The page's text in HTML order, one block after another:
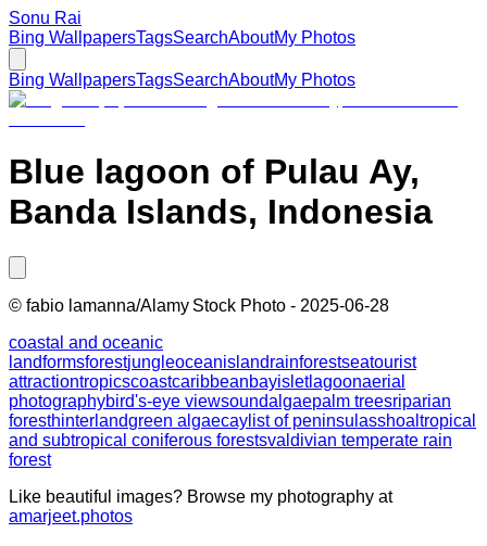
Sonu Rai
Bing WallpapersTagsSearchAboutMy Photos
Bing WallpapersTagsSearchAboutMy Photos
Blue lagoon of Pulau Ay,
Banda Islands, Indonesia
© fabio lamanna/Alamy Stock Photo - 2025-06-28
coastal and oceanic
landformsforestjungleoceanislandrainforestseatourist
attractiontropicscoastcaribbeanbayisletlagoonaerial
photographybird's-eye viewsoundalgaepalm treesriparian
foresthinterlandgreen algaecay list of peninsulasshoal tropical
and subtropical coniferous forestsvaldivian temperate rain
forest
Like beautiful images? Browse my photography at
amarjeet.photos